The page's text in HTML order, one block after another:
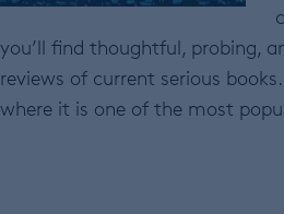
you’ll find thoughtful, probing,
reviews of current serious
where it is one of the most